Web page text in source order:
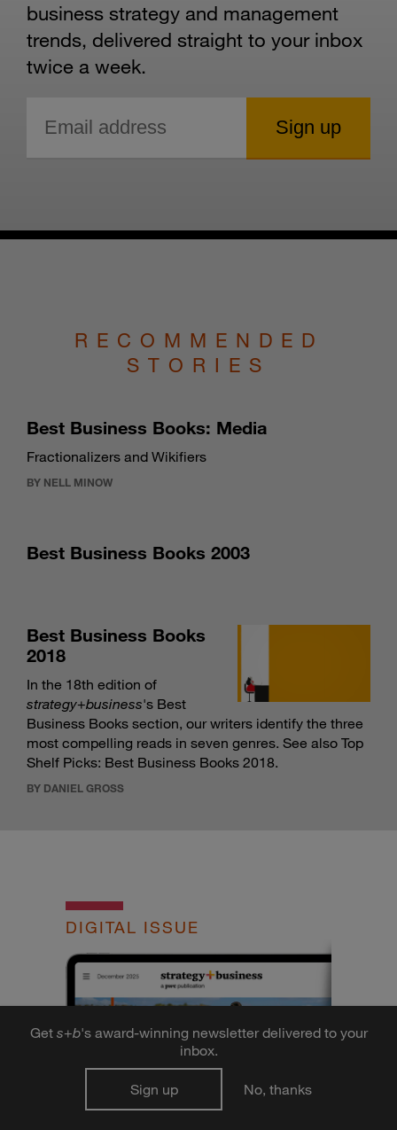
business strategy and management
trends, delivered straight to your inbox
twice a week.
RECOMMENDED
STORIES
Best Business Books: Media
Fractionalizers and Wikifiers
BY NELL MINOW
Best Business Books 2003
Best Business Books
2018
In the 18th edition of
strategy+business's Best
Business Books section, our writers identify the three
most compelling reads in seven genres. See also Top
Shelf Picks: Best Business Books 2018.
BY DANIEL GROSS
DIGITAL ISSUE
Get s+b's award-winning newsletter delivered to your
inbox.
Sign up No, thanks